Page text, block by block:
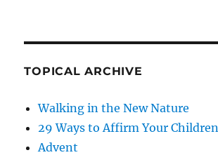
TOPICAL ARCHIVE
Walking in the New Nature
29 Ways to Affirm Your Children
Advent